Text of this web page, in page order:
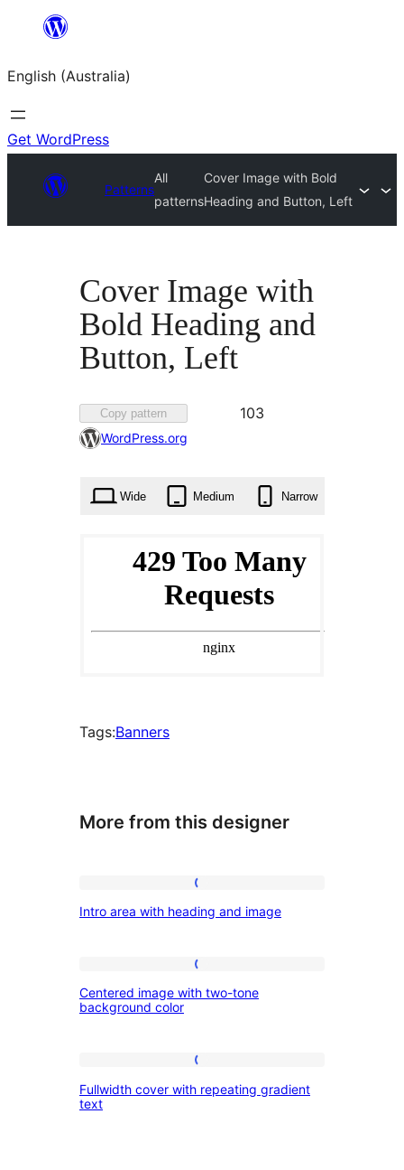
content
English (Australia)
Get WordPress
Patterns
All
patterns
Cover Image with Bold
Heading and Button, Left
Cover Image with
Bold Heading and
Button, Left
Copy pattern
Favourite
103
WordPress.org
Wide Medium Narrow
Tags:Banners
More from this designer
area
and
Intro area with heading and image
image
tone
Centered image with two-tone
background color
cover
Fullwidth cover with repeating gradient
text